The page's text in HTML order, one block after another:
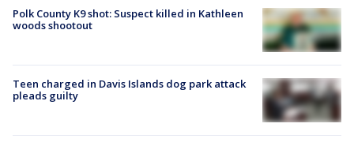
Polk County K9 shot: Suspect killed in Kathleen
woods shootout
Teen charged in Davis Islands dog park attack
pleads guilty